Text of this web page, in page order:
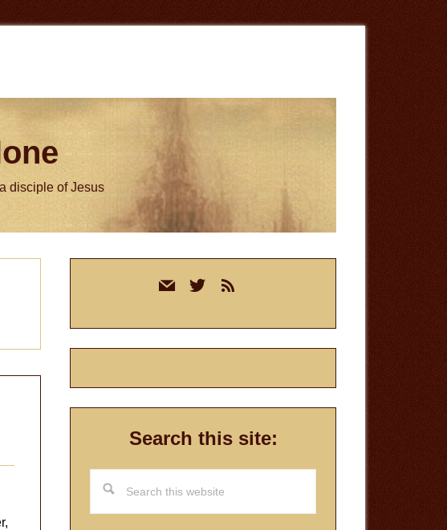
disciple of Jesus
mail twitterrss
Search this site:
this
website